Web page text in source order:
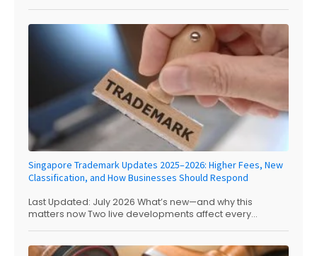
Singapore Trademark Updates 2025–2026: Higher Fees, New
Classification, and How Businesses Should Respond
Last Updated: July 2026 What’s new—and why this
matters now Two live developments affect every...